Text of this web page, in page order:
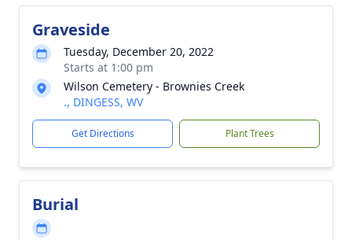
Graveside
Tuesday, December 20, 2022
Starts at 1:00 pm
Wilson Cemetery - Brownies Creek
., DINGESS, WV
Get Directions Plant Trees
Burial